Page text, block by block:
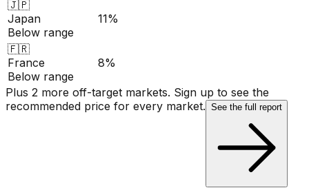
🇯🇵
Japan
Below range
11%
🇫🇷
France
Below range
8%
Plus 2 more off-target markets. Sign up to see the
recommended price for every market. See the full report